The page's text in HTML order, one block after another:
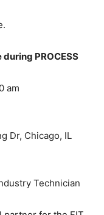
PROCESS
am
Dr, Chicago, IL
Technician